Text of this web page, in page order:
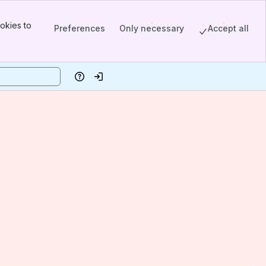
to
Preferences Only necessary Accept all
HelpLog in